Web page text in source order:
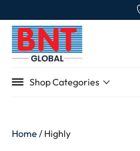
Shop Categories
Home / Highly